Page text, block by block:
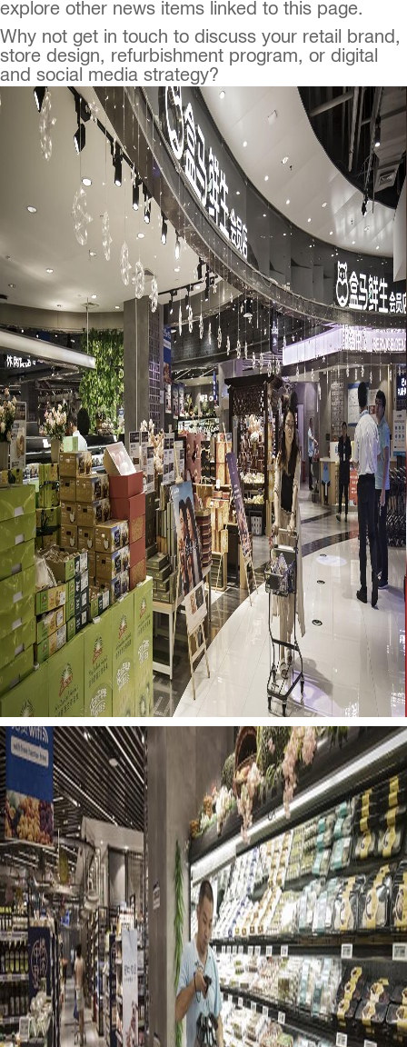
explore other news items linked to this page.
Why not get in touch to discuss your retail brand,
store design, refurbishment program, or digital
and social media strategy?